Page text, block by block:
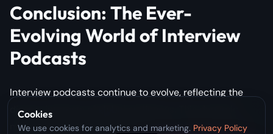
Cookies
We use cookies for analytics and marketing. Privacy Policy
Conclusion: The Ever-
Evolving World of Interview
Podcasts
Interview podcasts continue to evolve, reflecting the
diverse interests of global audiences. This dynamic
medium offers something for everyone, from personal